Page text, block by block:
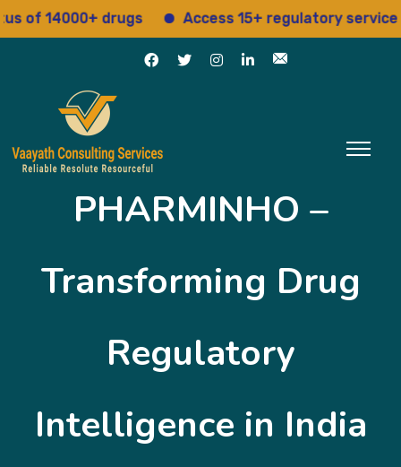
drugs Access 15+ regulatory services
PHARMINHO –
Transforming Drug
Regulatory
Intelligence in India